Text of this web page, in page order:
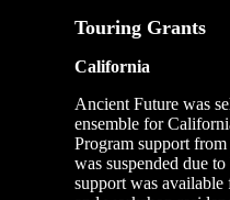
Touring Grants
California
Ancient Future was
ensemble for
Program support
was suspended due
support was